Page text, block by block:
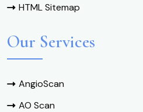
HTML Sitemap
Our Services
AngioScan
AO Scan